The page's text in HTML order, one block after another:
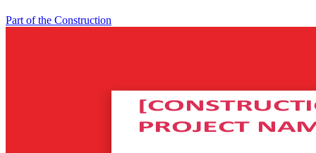
Part of the Construction